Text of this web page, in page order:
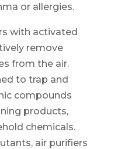
or allergies.
with activated
remove
from the air.
to trap and
compounds
products,
chemicals.
air purifiers